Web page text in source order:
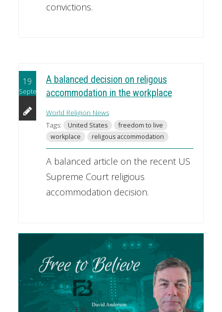
convictions.
19
September
A balanced decision on religous
accommodation in the workplace
World Religion News
Tags:
United States
freedom to live
workplace
religous accommodation
A balanced article on the recent US
Supreme Court religious
accommodation decision.